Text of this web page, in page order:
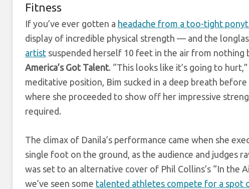
Fitness
If you’ve ever gotten a headache from a too-tight
display of incredible physical strength — and the
artist suspended herself 10 feet in the air from
America’s Got Talent. “This looks like it’s going to
meditative position, Bim sucked in a deep breath
where she proceeded to show off her impressive
required.
The climax of Danila’s performance came when she
single foot on the ground, as the audience and judges
was set to an alternative cover of Phil Collins’s “In the
we’ve seen some talented athletes compete for a spot